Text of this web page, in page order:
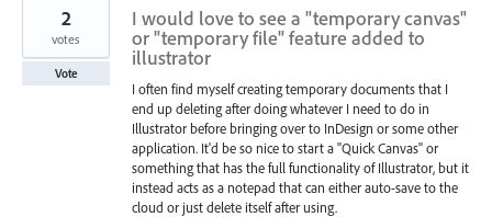
I would love to see a "temporary canvas"
or "temporary file" feature added to
illustrator
I often find myself creating temporary documents that I
end up deleting after doing whatever I need to do in
Illustrator before bringing over to InDesign or some other
application. It'd be so nice to start a "Quick Canvas" or
something that has the full functionality of Illustrator, but it
instead acts as a notepad that can either auto-save to the
cloud or just delete itself after using.
2
votes
Vote